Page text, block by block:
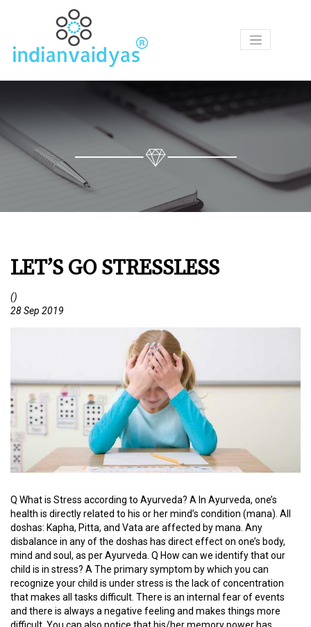
P
T
S
A
C
E
R
T
F
E
D
C
E
N
T
E
R
S
LET’S GO STRESSLESS
()
28 Sep 2019
Q What is Stress according to Ayurveda? A In Ayurveda, one’s
health is directly related to his or her mind’s condition (mana). All
doshas: Kapha, Pitta, and Vata are affected by mana. Any
disbalance in any of the doshas has direct effect on one’s body,
mind and soul, as per Ayurveda. Q How can we identify that our
child is in stress? A The primary symptom by which you can
recognize your child is under stress is the lack of concentration
that makes all tasks difficult. There is an internal fear of events
and there is always a negative feeling and makes things more